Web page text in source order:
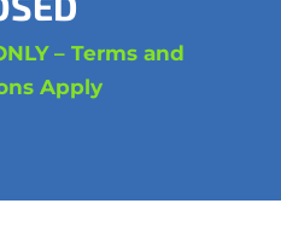
– Terms and
Apply